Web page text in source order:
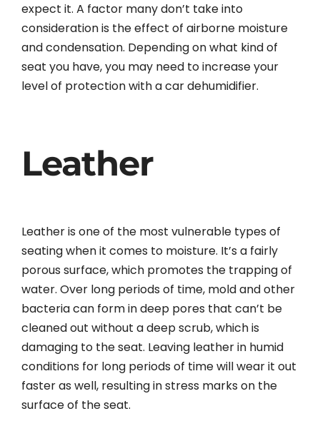
expect it. A factor many don’t take into
consideration is the effect of airborne moisture
and condensation. Depending on what kind of
seat you have, you may need to increase your
level of protection with a car dehumidifier.
Leather
Leather is one of the most vulnerable types of
seating when it comes to moisture. It’s a fairly
porous surface, which promotes the trapping of
water. Over long periods of time, mold and other
bacteria can form in deep pores that can’t be
cleaned out without a deep scrub, which is
damaging to the seat. Leaving leather in humid
conditions for long periods of time will wear it out
faster as well, resulting in stress marks on the
surface of the seat.